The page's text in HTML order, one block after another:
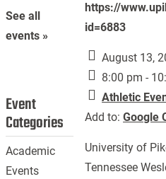
https://
id=6883
August 13,
8:00 pm -
Athletic
Add to:Google
University of
Tennessee
See all
events »
Event
Categories
Academic
Events